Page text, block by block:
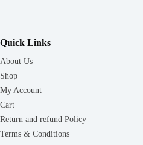
Quick Links
About Us
Shop
My Account
Cart
Return and refund Policy
Terms & Conditions